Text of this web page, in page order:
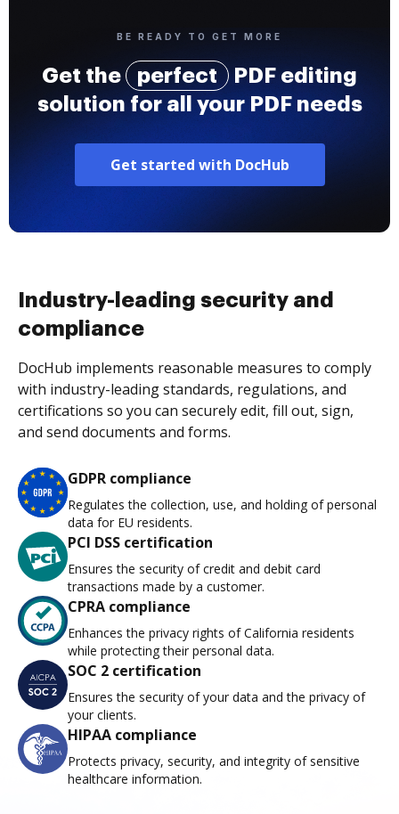
BE READY TO GET MORE
Get the perfect
PDF editing
solution for all your PDF needs
Get started with DocHub
Industry-leading security and
compliance
DocHub implements reasonable measures to comply
with industry-leading standards, regulations, and
certifications so you can securely edit, fill out, sign,
and send documents and forms.
GDPR compliance
Regulates the collection, use, and holding of personal
data for EU residents.
PCI DSS certification
Ensures the security of credit and debit card
transactions made by a customer.
CPRA compliance
Enhances the privacy rights of California residents
while protecting their personal data.
SOC 2 certification
Ensures the security of your data and the privacy of
your clients.
HIPAA compliance
Protects privacy, security, and integrity of sensitive
healthcare information.